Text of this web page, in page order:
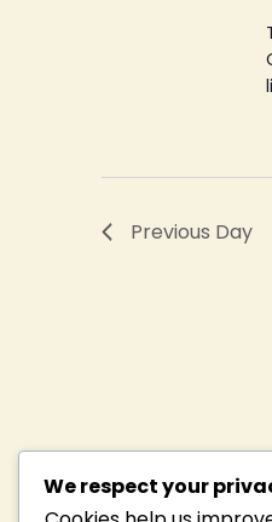
Previous Day
We respect your